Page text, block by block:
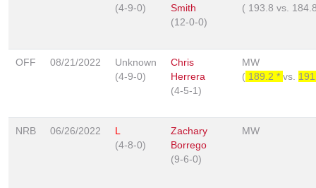
(4-9-0)
Smith
(12-0-0)
( 193.8 vs.
OFF 08/21/2022
Unknown
(4-9-0)
Chris
Herrera
(4-5-1)
MW
( 189.2 * vs.
NRB 06/26/2022
L
(4-8-0)
Zachary
Borrego
(9-6-0)
MW